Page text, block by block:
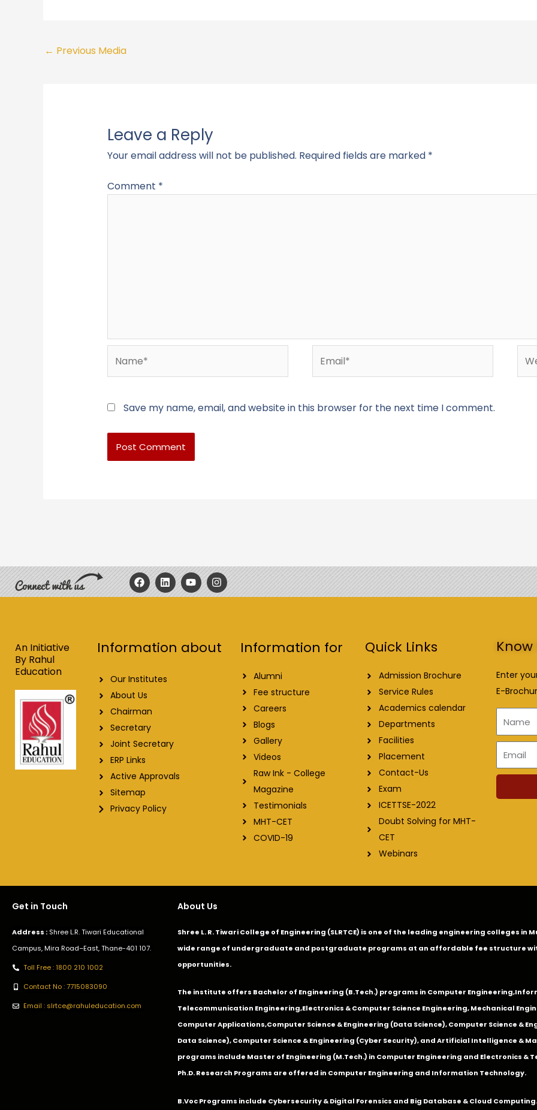
← Previous Media
Leave a Reply
Your email address will not be published. Required fields are marked *
Comment *
Save my name, email, and website in this browser for the next time I comment.
F
a
c
k
L
i
n
n
Y
o
u
I
n
s
a
An Initiative
By Rahul
Education
Information about
Our Institutes
About Us
Chairman
Secretary
Joint Secretary
ERP Links
Active Approvals
Sitemap
Privacy Policy
Information for
Alumni
Fee structure
Careers
Blogs
Gallery
Videos
Raw Ink - College
Magazine
Testimonials
MHT-CET
COVID-19
Quick Links
Admission Brochure
Service Rules
Academics calendar
Departments
Facilities
Placement
Contact-Us
Exam
ICETTSE-2022
Doubt Solving for MHT-
CET
Webinars
Enter
E-
Email
Get in Touch
Address : Shree L.R. Tiwari Educational
Campus, Mira Road–East, Thane-401 107.
Toll Free : 1800 210 1002
Contact No : 7715083090
Email : slrtce@rahuleducation.com
About Us
Shree L. R. Tiwari College of Engineering (SLRTCE) is one of the leading engineering colleges
wide range of undergraduate and postgraduate programs at an affordable fee structure
opportunities.
The institute offers Bachelor of Engineering (B.Tech.) programs in Computer Engineering,
Telecommunication Engineering,Electronics & Computer Science Engineering,Mechanical
Computer Applications,Computer Science & Engineering (Data Science), Computer Science &
Data Science), Computer Science & Engineering (Cyber Security), and Artificial Intelligence &
programs include Master of Engineering (M.Tech.) in Computer Engineering and Electronics &
Ph.D. Research Programs are offered in Computer Engineering and Information Technology.
B.Voc Programs include Cybersecurity & Digital Forensics and Big Database & Cloud